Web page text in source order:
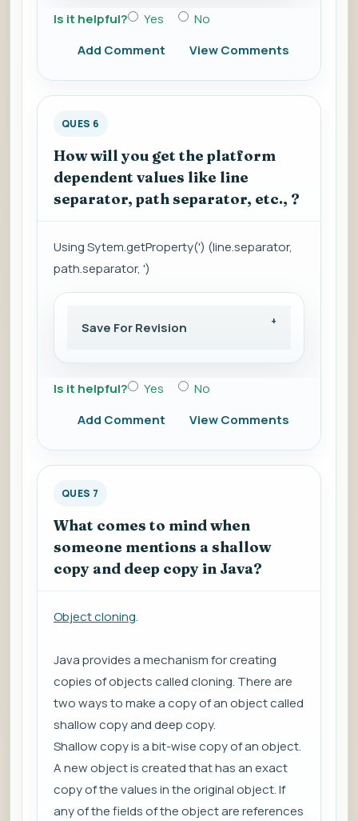
Is it helpful? Yes
No
Add Comment
View Comments
QUES 6
How will you get the platform
dependent values like line
separator, path separator, etc., ?
Using Sytem.getProperty(') (line.separator,
path.separator, ')
Save For Revision
Is it helpful? Yes
No
Add Comment
View Comments
QUES 7
What comes to mind when
someone mentions a shallow
copy and deep copy in Java?
Object cloning.
Java provides a mechanism for creating
copies of objects called cloning. There are
two ways to make a copy of an object called
shallow copy and deep copy.
Shallow copy is a bit-wise copy of an object.
A new object is created that has an exact
copy of the values in the original object. If
any of the fields of the object are references